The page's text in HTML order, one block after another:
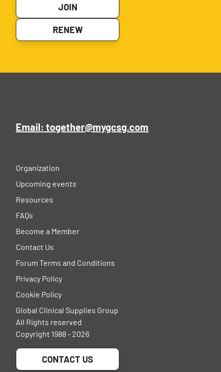
JOIN
RENEW
Email: together@mygcsg.com
Organization
Upcoming events
Resources
FAQs
Become a Member
Contact Us
Forum Terms and Conditions
Privacy Policy
Cookie Policy
Global Clinical Supplies Group
All Rights reserved
Copyright 1988 - 2026
CONTACT US